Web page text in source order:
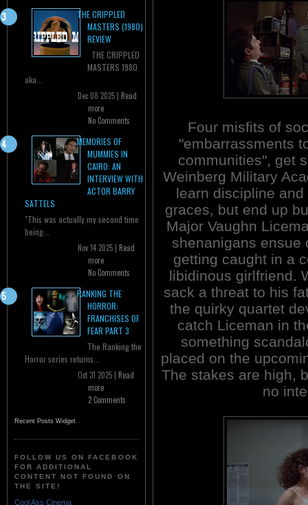
THE CRIPPLED
MASTERS (1980)
REVIEW
THE CRIPPLED
MASTERS 1980
aka...
Dec 08 2025 | Read
more
No Comments
MEMORIES OF
MUMMIES IN
CAIRO: AN
INTERVIEW WITH
ACTOR BARRY
SATTELS
"This was actually my second time
being...
Nov 14 2025 | Read
more
No Comments
RANKING THE
HORROR:
FRANCHISES OF
FEAR PART 3
The Ranking the
Horror series returns...
Oct 31 2025 | Read
more
2 Comments
Recent Posts Widget
FOLLOW US ON FACEBOOK
FOR ADDITIONAL
CONTENT NOT FOUND ON
THE SITE!
Cool Ass Cinema
Four misfits of
"embarrassments
communities", get
Weinberg Military
learn discipline and
graces, but end up
Major Vaughn
shenanigans ensue
getting caught in a
libidinous girlfriend.
sack a threat to his
the quirky quartet
catch Liceman in
something
placed on the
The stakes are high,
no